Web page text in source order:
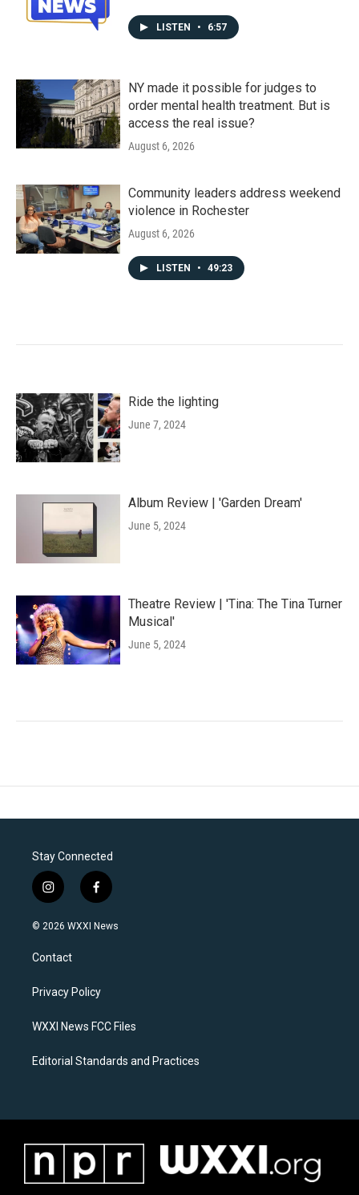
LISTEN • 6:57
NY made it possible for judges to
order mental health treatment. But is
access the real issue?
August 6, 2026
Community leaders address weekend
violence in Rochester
August 6, 2026
LISTEN • 49:23
Ride the lighting
June 7, 2024
Album Review | 'Garden Dream'
June 5, 2024
Theatre Review | 'Tina: The Tina Turner
Musical'
June 5, 2024
Stay Connected
i
n
s
a
g
a
f
a
c
k
© 2026 WXXI News
Contact
Privacy Policy
WXXI News FCC Files
Editorial Standards and Practices